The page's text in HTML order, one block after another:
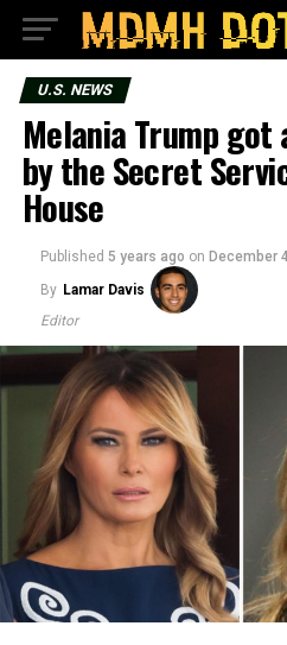
U.S. NEWS
Melania Trump got
by the Secret
House
Published 5 years ago on December
By Lamar Davis
Editor